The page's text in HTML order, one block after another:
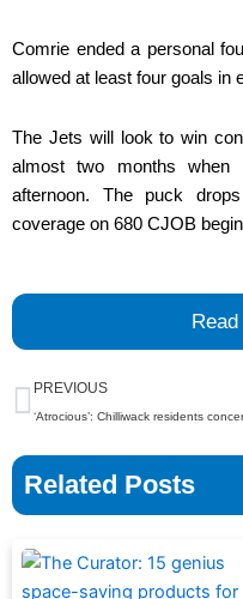
Comrie ended a personal
allowed at least four goals in
The Jets will look to win
almost two months
afternoon. The puck
coverage on 680 CJOB
Prev
PREVIOUS
Related Posts